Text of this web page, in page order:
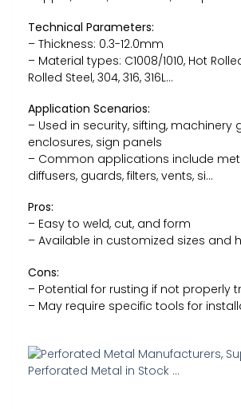
Technical Parameters:
– Thickness: 0.3-12.0mm
– Material types: C1008/1010, Hot
Rolled Steel, 304, 316, 316L…
Application Scenarios:
– Used in security, sifting, machinery
enclosures, sign panels
– Common applications include
diffusers, guards, filters, vents, si…
Pros:
– Easy to weld, cut, and form
– Available in customized sizes and
Cons:
– Potential for rusting if not properly
– May require specific tools for